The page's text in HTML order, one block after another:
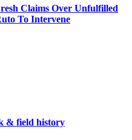
Claims Over Unfulfilled
To Intervene
& field history